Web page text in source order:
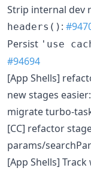
Strip internal dev
headers() :
Persist 'use
#94694
[App Shells]
new stages easier:
migrate turbo-
[CC] refactor
params/
[App Shells]